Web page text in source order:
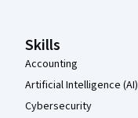
Skills
Accounting
Artificial Intelligence (AI)
Cybersecurity